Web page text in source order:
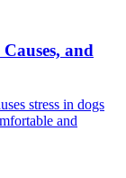
and
stress in dogs
and